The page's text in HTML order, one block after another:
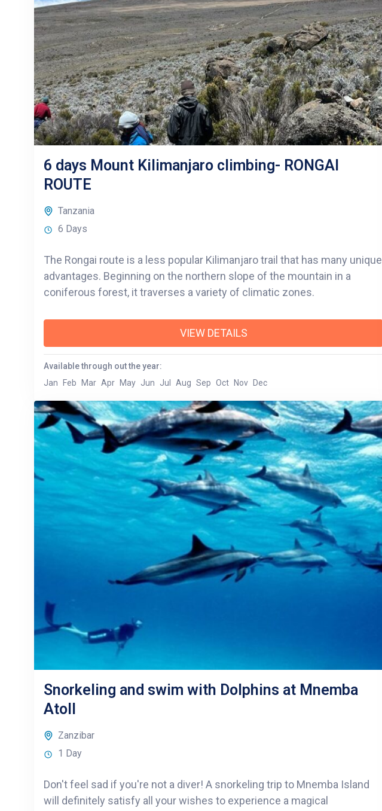
6 days Mount Kilimanjaro climbing- RONGAI
ROUTE
Tanzania
6 Days
The Rongai route is a less popular Kilimanjaro trail that has many unique
advantages. Beginning on the northern slope of the mountain in a
coniferous forest, it traverses a variety of climatic zones.
VIEW DETAILS
Available through out the year:
Jan
Feb Mar Apr May Jun Jul Aug Sep Oct Nov Dec
Snorkeling and swim with Dolphins at Mnemba
Atoll
Zanzibar
1 Day
Don't feel sad if you're not a diver! A snorkeling trip to Mnemba Island
will definitely satisfy all your wishes to experience a magical